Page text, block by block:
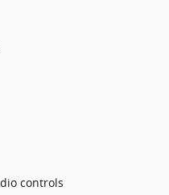
controls